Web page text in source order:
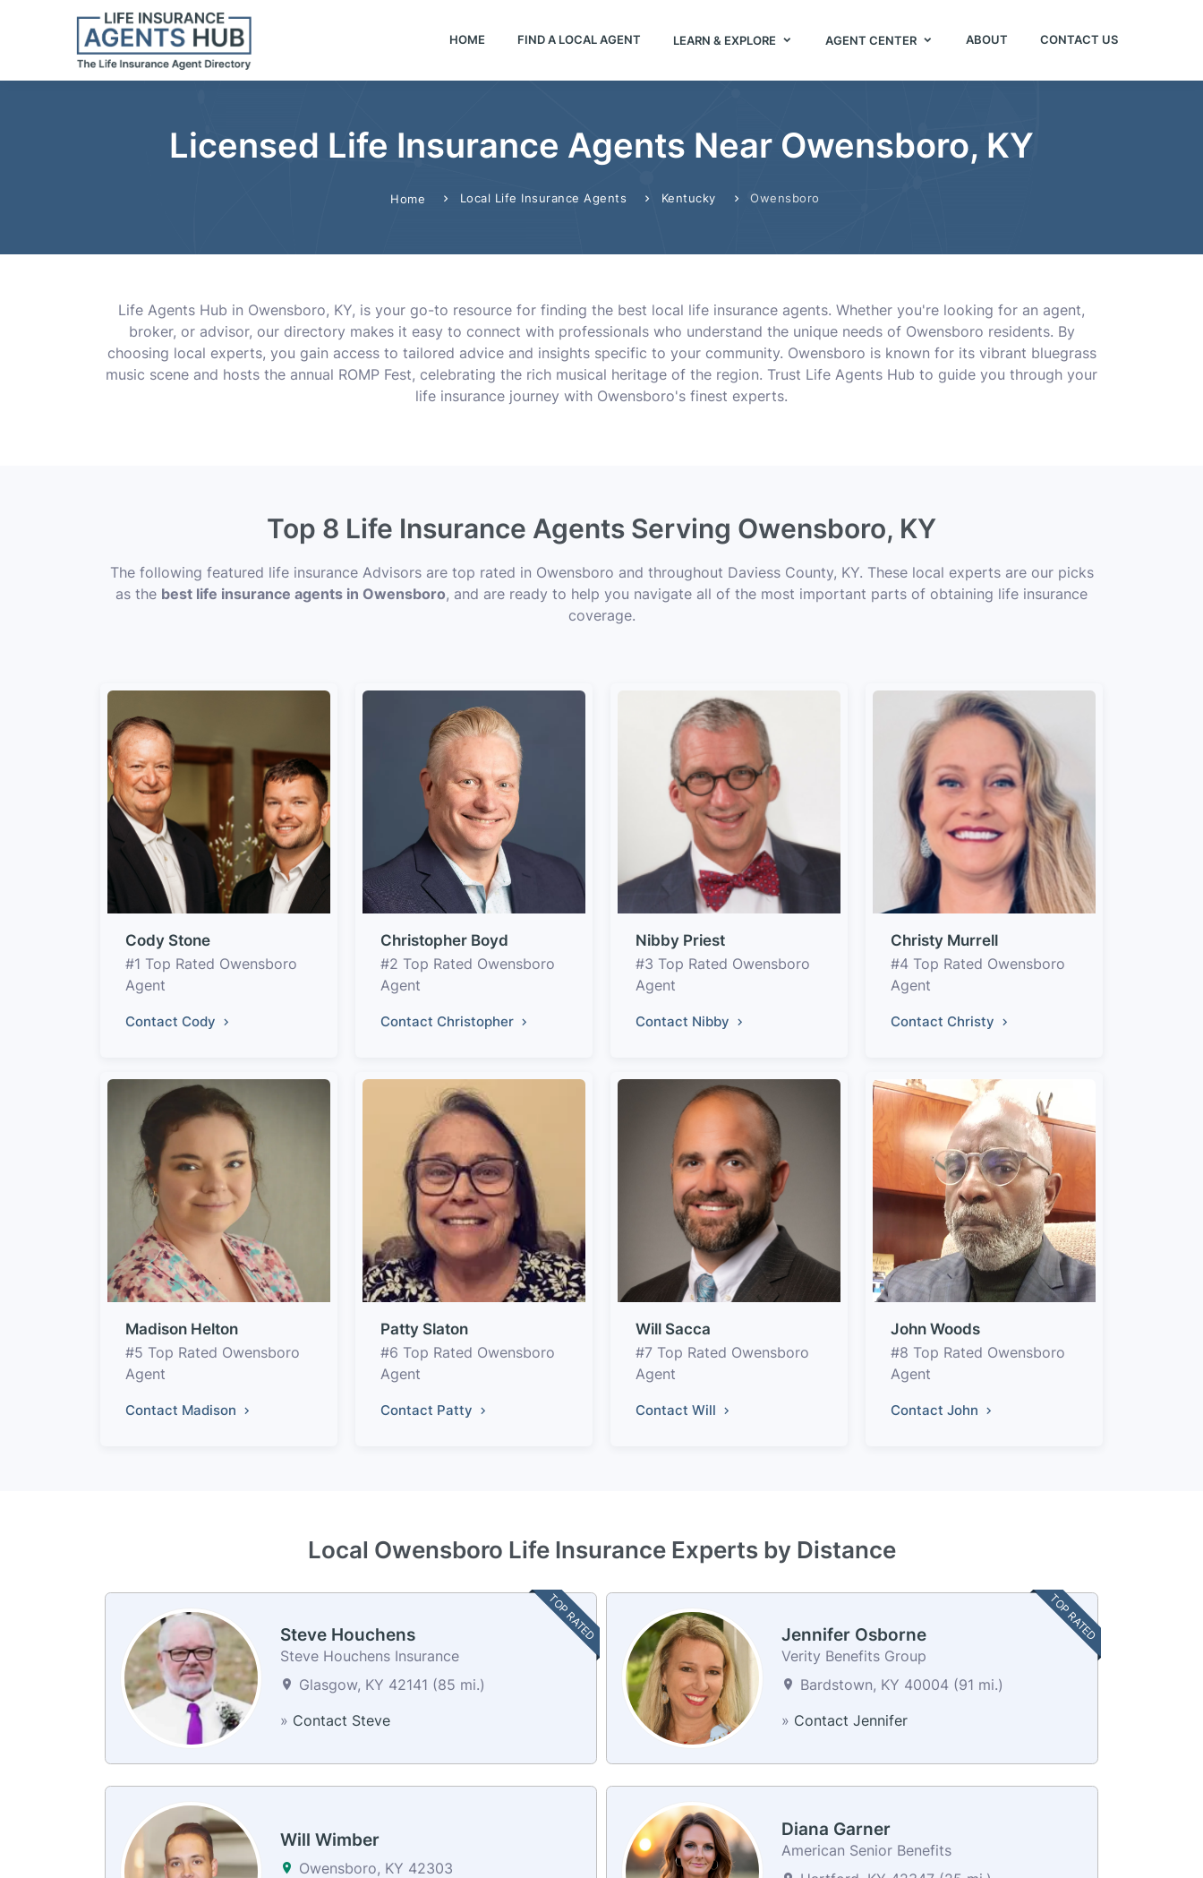
HOME FIND A LOCAL AGENT LEARN & EXPLORE AGENT CENTER ABOUT CONTACT US
Licensed Life Insurance Agents Near Owensboro, KY
Home Local Life Insurance Agents Kentucky Owensboro
Life Agents Hub in Owensboro, KY, is your go-to resource for finding the best local life insurance agents. Whether you're looking for an agent,
broker, or advisor, our directory makes it easy to connect with professionals who understand the unique needs of Owensboro residents. By
choosing local experts, you gain access to tailored advice and insights specific to your community. Owensboro is known for its vibrant bluegrass
music scene and hosts the annual ROMP Fest, celebrating the rich musical heritage of the region. Trust Life Agents Hub to guide you through your
life insurance journey with Owensboro's finest experts.
Top 8 Life Insurance Agents Serving Owensboro, KY
The following featured life insurance Advisors are top rated in Owensboro and throughout Daviess County, KY. These local experts are our picks
as the best life insurance agents in Owensboro, and are ready to help you navigate all of the most important parts of obtaining life insurance
coverage.
Cody Stone
#1 Top Rated Owensboro
Agent
Contact Cody
Christopher Boyd
#2 Top Rated Owensboro
Agent
Contact Christopher
Nibby Priest
#3 Top Rated Owensboro
Agent
Contact Nibby
Christy Murrell
#4 Top Rated Owensboro
Agent
Contact Christy
Madison Helton
#5 Top Rated Owensboro
Agent
Contact Madison
Patty Slaton
#6 Top Rated Owensboro
Agent
Contact Patty
Will Sacca
#7 Top Rated Owensboro
Agent
Contact Will
John Woods
#8 Top Rated Owensboro
Agent
Contact John
Local Owensboro Life Insurance Experts by Distance
TOP RATED
Steve Houchens
Steve Houchens Insurance
Glasgow, KY 42141 (85 mi.)
» Contact Steve
TOP RATED
Jennifer Osborne
Verity Benefits Group
Bardstown, KY 40004 (91 mi.)
» Contact Jennifer
Will Wimber
Owensboro, KY 42303
Diana Garner
American Senior Benefits